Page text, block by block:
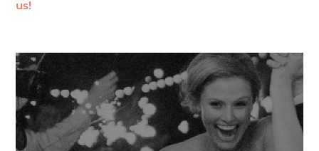
us!